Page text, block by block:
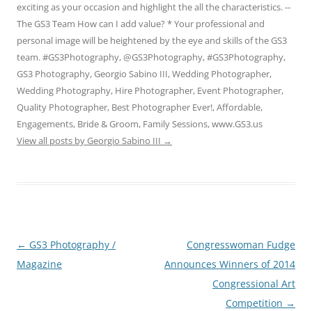
exciting as your occasion and highlight the all the characteristics. --
The GS3 Team How can I add value? * Your professional and
personal image will be heightened by the eye and skills of the GS3
team. #GS3Photography, @GS3Photography, #GS3Photography,
GS3 Photography, Georgio Sabino III, Wedding Photographer,
Wedding Photography, Hire Photographer, Event Photographer,
Quality Photographer, Best Photographer Ever!, Affordable,
Engagements, Bride & Groom, Family Sessions, www.GS3.us
View all posts by Georgio Sabino III →
Post
navigation
← GS3 Photography /
Magazine
Congresswoman Fudge
Announces Winners of 2014
Congressional Art
Competition →